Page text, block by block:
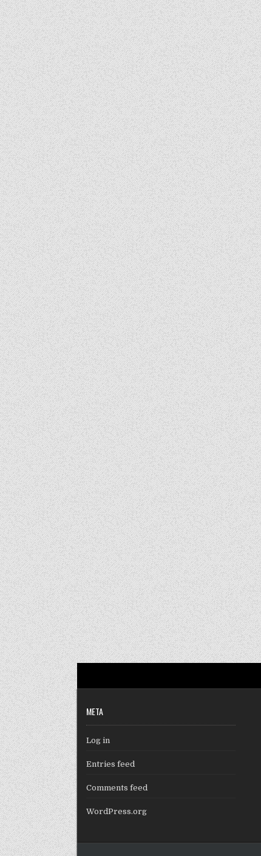
META
Log in
Entries feed
Comments feed
WordPress.org